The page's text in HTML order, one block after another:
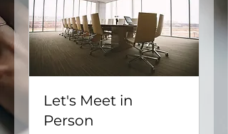
Let's Meet in
Person